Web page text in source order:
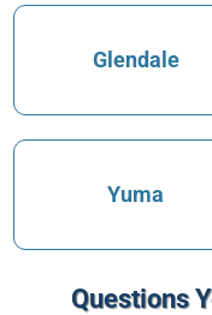
Glendale
Yuma
Questions